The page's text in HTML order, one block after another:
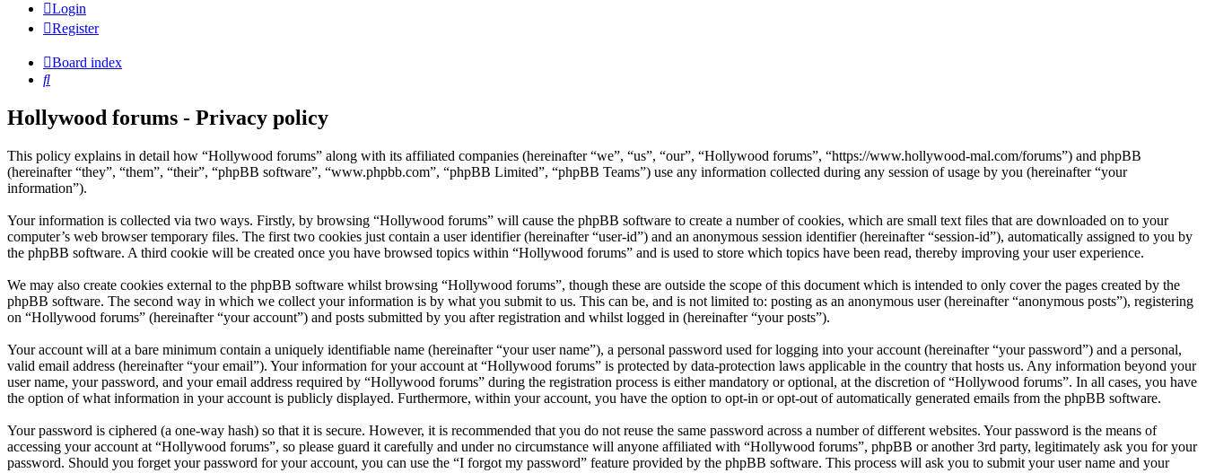
Login
Register
Board index
Search
Hollywood forums - Privacy policy
This policy explains in detail how “Hollywood forums” along with its affiliated companies (hereinafter “we”, “us”, “our”, “Hollywood forums”, “https://www.hollywood-mal.com/forums”) and phpBB
(hereinafter “they”, “them”, “their”, “phpBB software”, “www.phpbb.com”, “phpBB Limited”, “phpBB Teams”) use any information collected during any session of usage by you (hereinafter “your
information”).
Your information is collected via two ways. Firstly, by browsing “Hollywood forums” will cause the phpBB software to create a number of cookies, which are small text files that are downloaded on to your
computer’s web browser temporary files. The first two cookies just contain a user identifier (hereinafter “user-id”) and an anonymous session identifier (hereinafter “session-id”), automatically assigned to you by
the phpBB software. A third cookie will be created once you have browsed topics within “Hollywood forums” and is used to store which topics have been read, thereby improving your user experience.
We may also create cookies external to the phpBB software whilst browsing “Hollywood forums”, though these are outside the scope of this document which is intended to only cover the pages created by the
phpBB software. The second way in which we collect your information is by what you submit to us. This can be, and is not limited to: posting as an anonymous user (hereinafter “anonymous posts”), registering
on “Hollywood forums” (hereinafter “your account”) and posts submitted by you after registration and whilst logged in (hereinafter “your posts”).
Your account will at a bare minimum contain a uniquely identifiable name (hereinafter “your user name”), a personal password used for logging into your account (hereinafter “your password”) and a personal,
valid email address (hereinafter “your email”). Your information for your account at “Hollywood forums” is protected by data-protection laws applicable in the country that hosts us. Any information beyond your
user name, your password, and your email address required by “Hollywood forums” during the registration process is either mandatory or optional, at the discretion of “Hollywood forums”. In all cases, you have
the option of what information in your account is publicly displayed. Furthermore, within your account, you have the option to opt-in or opt-out of automatically generated emails from the phpBB software.
Your password is ciphered (a one-way hash) so that it is secure. However, it is recommended that you do not reuse the same password across a number of different websites. Your password is the means of
accessing your account at “Hollywood forums”, so please guard it carefully and under no circumstance will anyone affiliated with “Hollywood forums”, phpBB or another 3rd party, legitimately ask you for your
password. Should you forget your password for your account, you can use the “I forgot my password” feature provided by the phpBB software. This process will ask you to submit your user name and your